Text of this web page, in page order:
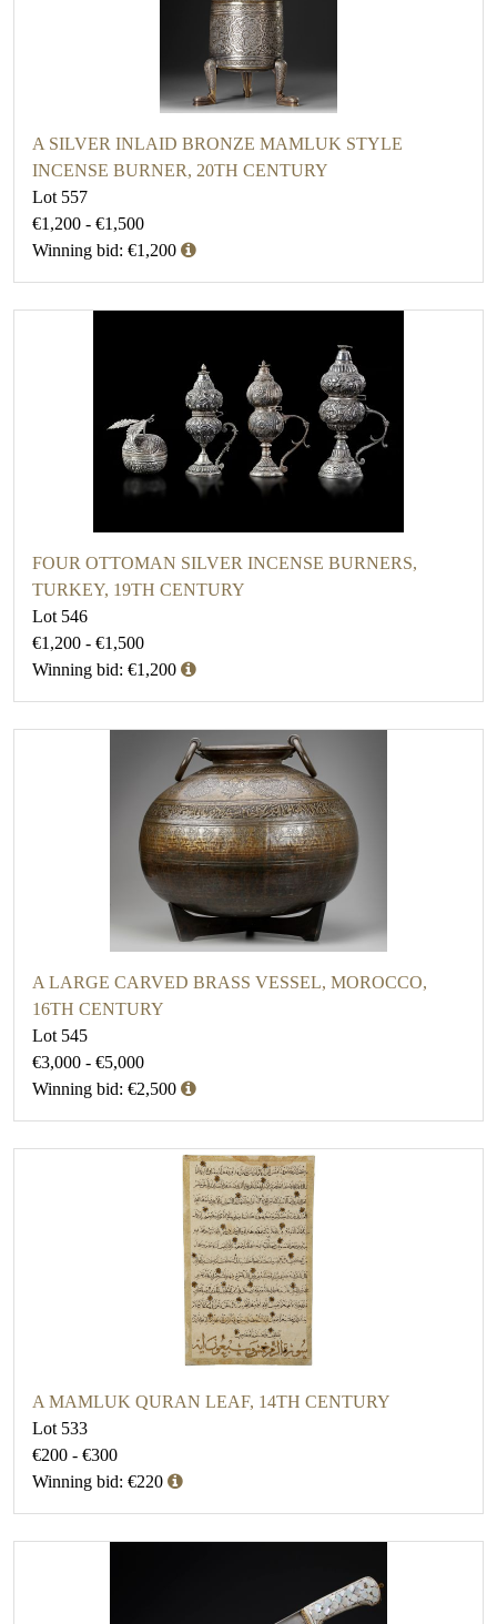
A SILVER INLAID BRONZE MAMLUK STYLE
INCENSE BURNER, 20TH CENTURY
Lot 557
€1,200 - €1,500
Winning bid: €1,200
FOUR OTTOMAN SILVER INCENSE BURNERS,
TURKEY, 19TH CENTURY
Lot 546
€1,200 - €1,500
Winning bid: €1,200
A LARGE CARVED BRASS VESSEL, MOROCCO,
16TH CENTURY
Lot 545
€3,000 - €5,000
Winning bid: €2,500
A MAMLUK QURAN LEAF, 14TH CENTURY
Lot 533
€200 - €300
Winning bid: €220